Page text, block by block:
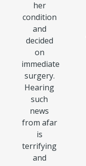
her
condition
and
decided
on
immediate
surgery.
Hearing
such
news
from afar
is
terrifying
and